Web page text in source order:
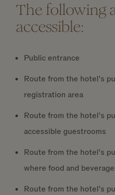
The following
accessible:
Public entrance
Route from the hotel’s
registration area
Route from the hotel’s
accessible guestrooms
Route from the hotel’s
where food and
Route from the hotel’s